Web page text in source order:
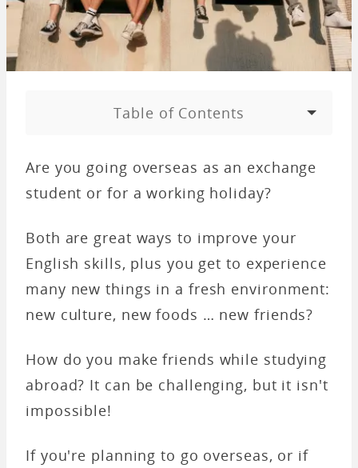
Table of Contents
Are you going overseas as an exchange
student or for a working holiday?
Both are great ways to improve your
English skills, plus you get to experience
many new things in a fresh environment:
new culture, new foods … new friends?
How do you make friends while studying
abroad? It can be challenging, but it isn't
impossible!
If you're planning to go overseas, or if